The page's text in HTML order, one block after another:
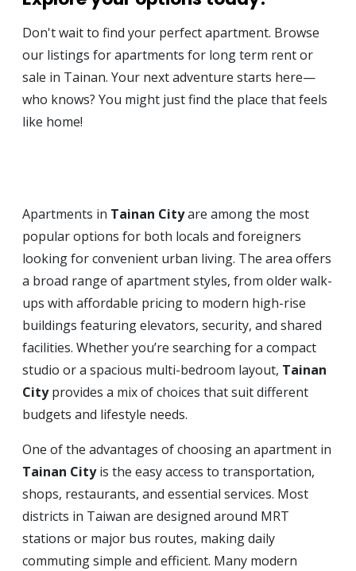
Don't wait to find your perfect apartment. Browse
our listings for apartments for long term rent or
sale in Tainan. Your next adventure starts here—
who knows? You might just find the place that feels
like home!
Apartments in Tainan Cityare among the most
popular options for both locals and foreigners
looking for convenient urban living. The area offers
a broad range of apartment styles, from older walk-
ups with affordable pricing to modern high-rise
buildings featuring elevators, security, and shared
facilities. Whether you’re searching for a compact
studio or a spacious multi-bedroom layout, Tainan
Cityprovides a mix of choices that suit different
budgets and lifestyle needs.
One of the advantages of choosing an apartment in
Tainan Cityis the easy access to transportation,
shops, restaurants, and essential services. Most
districts in Taiwan are designed around MRT
stations or major bus routes, making daily
commuting simple and efficient. Many modern